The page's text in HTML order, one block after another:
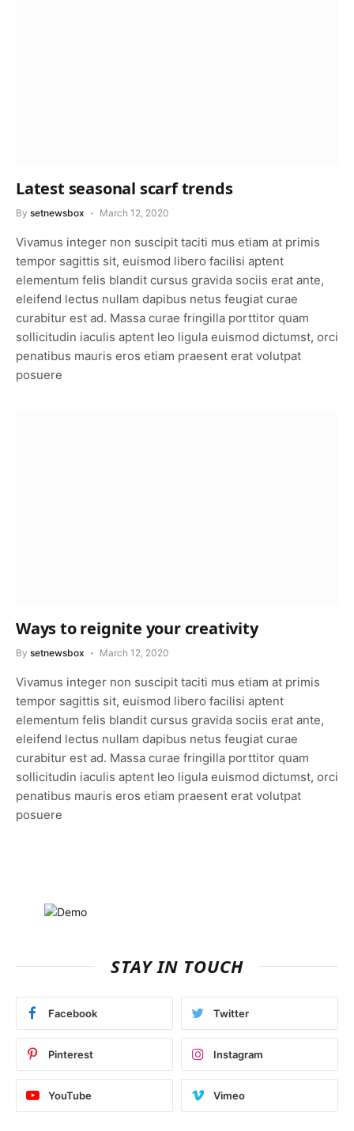
Latest seasonal scarf trends
By setnewsbox March 12, 2020
Vivamus integer non suscipit taciti mus etiam at primis
tempor sagittis sit, euismod libero facilisi aptent
elementum felis blandit cursus gravida sociis erat ante,
eleifend lectus nullam dapibus netus feugiat curae
curabitur est ad. Massa curae fringilla porttitor quam
sollicitudin iaculis aptent leo ligula euismod dictumst, orci
penatibus mauris eros etiam praesent erat volutpat
posuere
Ways to reignite your creativity
By setnewsbox March 12, 2020
Vivamus integer non suscipit taciti mus etiam at primis
tempor sagittis sit, euismod libero facilisi aptent
elementum felis blandit cursus gravida sociis erat ante,
eleifend lectus nullam dapibus netus feugiat curae
curabitur est ad. Massa curae fringilla porttitor quam
sollicitudin iaculis aptent leo ligula euismod dictumst, orci
penatibus mauris eros etiam praesent erat volutpat
posuere
STAY IN TOUCH
Facebook Twitter
Pinterest Instagram
YouTube Vimeo